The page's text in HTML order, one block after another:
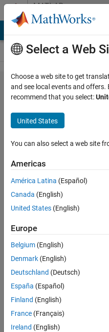
Skip to contentMATLAB
Answers
Raw EEG
signal is
decomposed
by fastICA
method but
there have
same
independent
components
and I can't
understand
why they are
same. Have
there any
suggestions
for solve
this?
Select a Web
Choose a web site to get
and see local events and
recommend that you select:
United States
You can also select a web site
Americas
América Latina (Español)
Canada (English)
United States (English)
Europe
Belgium (English)
Denmark (English)
Deutschland (Deutsch)
España (Español)
Finland (English)
France (Français)
Ireland (English)